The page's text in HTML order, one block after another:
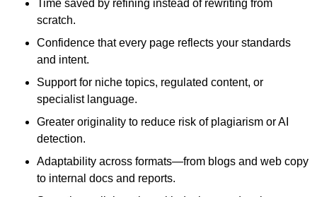
Time saved by refining instead of rewriting from
scratch.
Confidence that every page reflects your standards
and intent.
Support for niche topics, regulated content, or
specialist language.
Greater originality to reduce risk of plagiarism or AI
detection.
Adaptability across formats—from blogs and web copy
to internal docs and reports.